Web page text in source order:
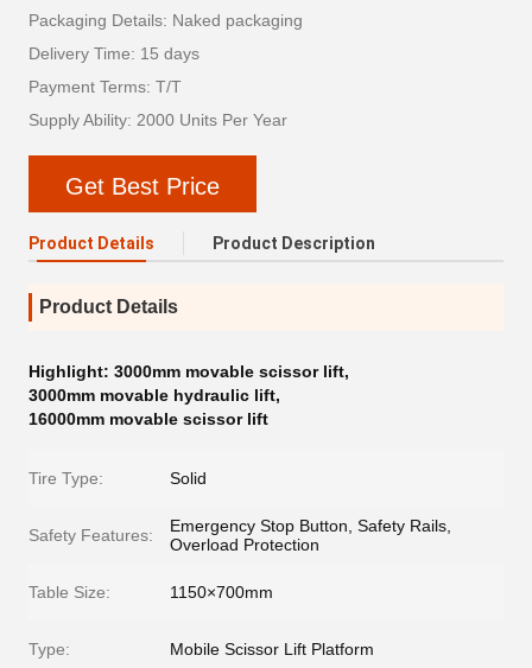
Packaging Details: Naked packaging
Delivery Time: 15 days
Payment Terms: T/T
Supply Ability: 2000 Units Per Year
Get Best Price
Product Details Product Description
Product Details
Highlight: 3000mm movable scissor lift,
3000mm movable hydraulic lift,
16000mm movable scissor lift
Tire Type: Solid
Safety Features:
Emergency Stop Button, Safety Rails,
Overload Protection
Table Size: 1150×700mm
Type: Mobile Scissor Lift Platform